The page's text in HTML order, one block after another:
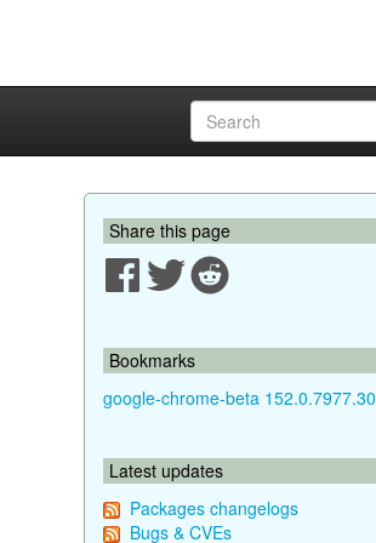
Share this page
Bookmarks
google-chrome-beta 152.0.7977.30
Latest updates
Packages changelogs
Bugs & CVEs